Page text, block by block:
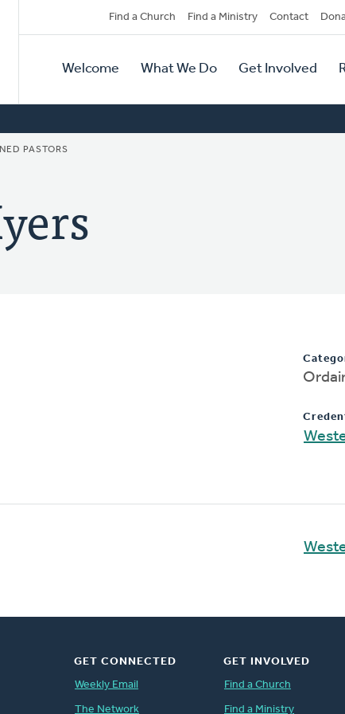
Secondary
Navigation
Find a Church Find a Ministry Contact
Primary
Navigation
Welcome What We Do Get Involved
PASTORS
GET CONNECTED
Weekly Email
The Network
GET INVOLVED
Find a Church
Find a Ministry